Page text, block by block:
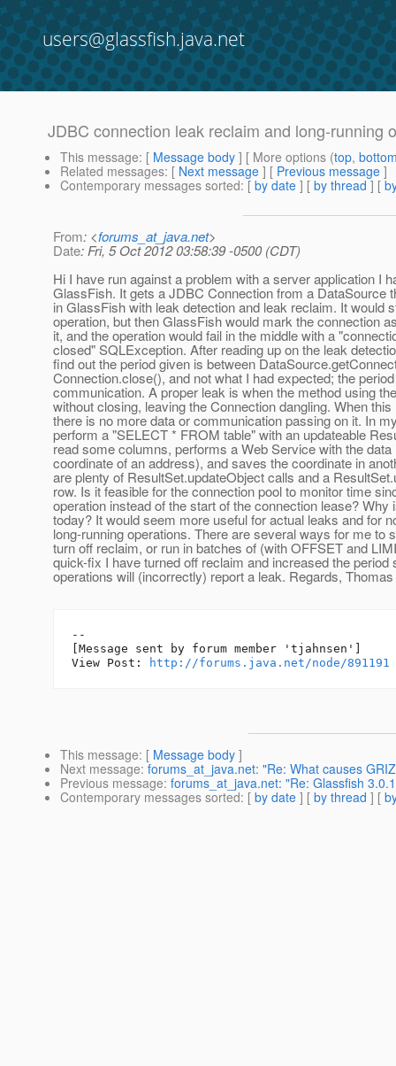
users@glassfish.java.net
JDBC connection leak reclaim and long-running
This message: [ Message body ] [ More options (top,
Related messages: [ Next message ] [ Previous message ]
Contemporary messages sorted: [ by date ] [ by thread ] [
From: <forums_at_java.net>
Date: Fri, 5 Oct 2012 03:58:39 -0500 (CDT)
Hi I have run against a problem with a server application I
GlassFish. It gets a JDBC Connection from a DataSource
in GlassFish with leak detection and leak reclaim. It would
operation, but then GlassFish would mark the connection
it, and the operation would fail in the middle with a
closed" SQLException. After reading up on the leak
find out the period given is between
Connection.close(), and not what I had expected; the
communication. A proper leak is when the method using
without closing, leaving the Connection dangling. When
there is no more data or communication passing on it. In
perform a "SELECT * FROM table" with an updateable
read some columns, performs a Web Service with the
coordinate of an address), and saves the coordinate in
are plenty of ResultSet.updateObject calls and a
row. Is it feasible for the connection pool to monitor time
operation instead of the start of the connection lease? Why
today? It would seem more useful for actual leaks and for
long-running operations. There are several ways for me to
turn off reclaim, or run in batches of (with OFFSET and
quick-fix I have turned off reclaim and increased the period
operations will (incorrectly) report a leak. Regards,
--
[Message sent by forum member 'tjahnsen']
View Post:
http://forums.java.net/node/891191
This message: [ Message body ]
Next message: forums_at_java.net: "Re: What causes
Previous message: forums_at_java.net: "Re: Glassfish
Contemporary messages sorted: [ by date ] [ by thread ] [